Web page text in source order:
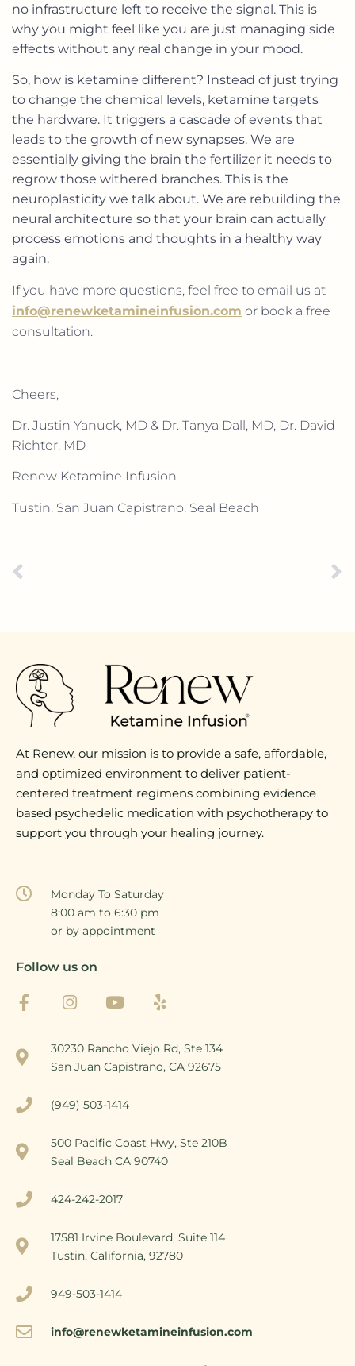
no infrastructure left to receive the signal. This is
why you might feel like you are just managing side
effects without any real change in your mood.
So, how is ketamine different? Instead of just trying
to change the chemical levels, ketamine targets
the hardware. It triggers a cascade of events that
leads to the growth of new synapses. We are
essentially giving the brain the fertilizer it needs to
regrow those withered branches. This is the
neuroplasticity we talk about. We are rebuilding the
neural architecture so that your brain can actually
process emotions and thoughts in a healthy way
again.
If you have more questions, feel free to email us at
info@renewketamineinfusion.com or book a free
consultation.
Cheers,
Dr. Justin Yanuck, MD & Dr. Tanya Dall, MD, Dr. David
Richter, MD
Renew Ketamine Infusion
Tustin, San Juan Capistrano, Seal Beach
At Renew, our mission is to provide a safe, affordable,
and optimized environment to deliver patient-
centered treatment regimens combining evidence
based psychedelic medication with psychotherapy to
support you through your healing journey.
Monday To Saturday
8:00 am to 6:30 pm
or by appointment
Follow us on
30230 Rancho Viejo Rd, Ste 134
San Juan Capistrano, CA 92675
(949) 503-1414
500 Pacific Coast Hwy, Ste 210B
Seal Beach CA 90740
424-242-2017
17581 Irvine Boulevard, Suite 114
Tustin, California, 92780
949-503-1414
info@renewketamineinfusion.com